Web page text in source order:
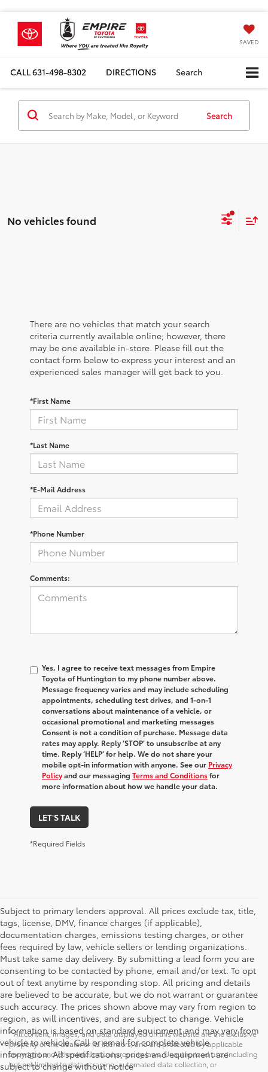
SAVED
CALL631-498-8302 DIRECTIONS Search
Search
No vehicles found
There are no vehicles that match your search
criteria currently available online; however, there
may be one available in-store. Please fill out the
contact form below to express your interest and an
experienced sales manager will get back to you.
*First Name
*Last Name
*E-Mail Address
*Phone Number
Comments:
Yes, I agree to receive text messages from Empire
Toyota of Huntington to my phone number above.
Message frequency varies and may include scheduling
appointments, scheduling test drives, and 1-on-1
conversations about maintenance of a vehicle, or
occasional promotional and marketing messages
Consent is not a condition of purchase. Message data
rates may apply. Reply ‘STOP’ to unsubscribe at any
time. Reply ‘HELP’ for help. We do not share your
mobile opt-in information with anyone. See our Privacy
Policyand our messaging Terms and Conditionsfor
more information about how we handle your data.
LET'S TALK
*Required Fields
Subject to primary lenders approval. All prices exclude tax, title,
tags, license, DMV, finance charges (if applicable),
documentation charges, emissions testing charges, or other
fees required by law, vehicle sellers or lending organizations.
Must take same day delivery. By submitting a lead form you are
consenting to be contacted by phone, email and/or text. To opt
out of text anytime by responding stop. All pricing and details
are believed to be accurate, but we do not warrant or guarantee
such accuracy. The prices shown above may vary from region to
region, as will incentives, and are subject to change. Vehicle
information is based on standard equipment and may vary from
vehicle to vehicle. Call or email for complete vehicle
information. All specifications, prices and equipment are
subject to change without notice
* All content, images, and data displayed on this website are the exclusive
property of the dealer or its licensors, and are protected by applicable
copyright and other intellectual property laws. Unauthorized use, including
but not limited to data scraping, automated data collection, or